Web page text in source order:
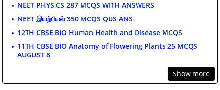
NEET PHYSICS 287 MCQS WITH ANSWERS
NEET இயற்பியல் 350 MCQS QUS ANS
12TH CBSE BIO Human Health and Disease MCQS
11TH CBSE BIO Anatomy of Flowering Plants 25 MCQS
AUGUST 8
Show more